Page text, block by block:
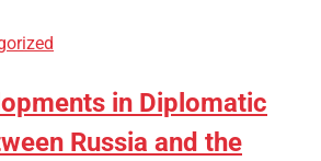
in Diplomatic
Russia and the